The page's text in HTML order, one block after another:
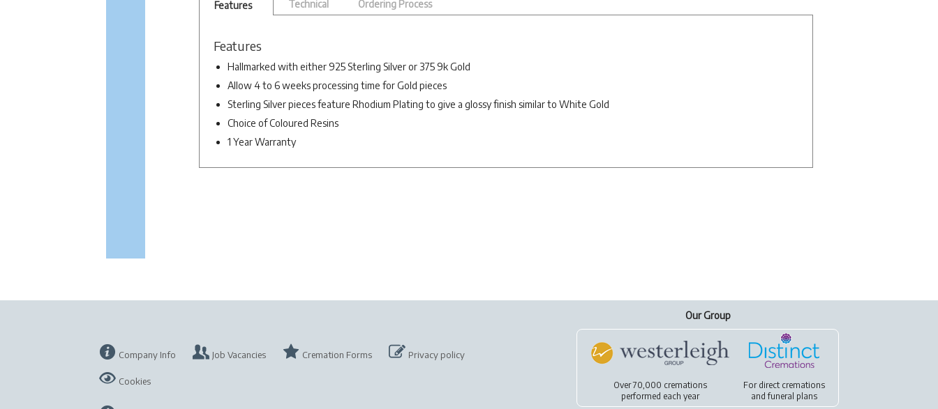
Features Technical Ordering Process
Features
Hallmarked with either 925 Sterling Silver or 375 9k Gold
Allow 4 to 6 weeks processing time for Gold pieces
Sterling Silver pieces feature Rhodium Plating to give a glossy finish similar to White Gold
Choice of Coloured Resins
1 Year Warranty
Company Info Job Vacancies Cremation Forms Privacy policy
Cookies
Our Group
Over 70,000 cremations
performed each year
For direct cremations
andfuneral plans